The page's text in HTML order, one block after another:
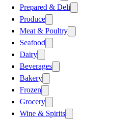
Prepared & Deli
Produce
Meat & Poultry
Seafood
Dairy
Beverages
Bakery
Frozen
Grocery
Wine & Spirits